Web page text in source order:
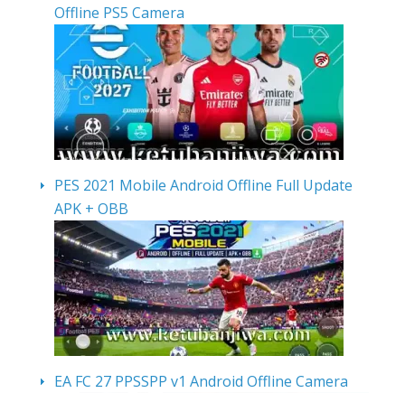
Offline PS5 Camera
PES 2021 Mobile Android Offline Full Update
APK + OBB
EA FC 27 PPSSPP v1 Android Offline Camera